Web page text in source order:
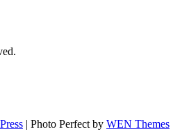
| Photo Perfect by WEN Themes